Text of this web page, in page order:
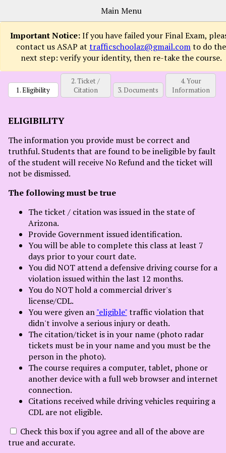
Main Menu
Up
Now
Works
Courses
FAQs
Contact
Login
Select Language▼
Important Notice:If you have failed your Final Exam,
contact us ASAP at trafficschoolaz@gmail.comto do the
next step: verify your identity, then re-take the course.
1. Eligibility
2. Ticket /
Citation
3. Documents
4. Your
Information
ELIGIBILITY
The information you provide must be correct and
truthful. Students that are found to be ineligible by fault
of the student will receive No Refund and the ticket will
not be dismissed.
The following must be true
The ticket / citation was issued in the state of
Arizona.
Provide Government issued identification.
You will be able to complete this class at least 7
days prior to your court date.
You did NOT attend a defensive driving course for a
violation issued within the last 12 months.
You do NOT hold a commercial driver's
license/CDL.
You were given an"eligible"traffic violation that
didn't involve a serious injury or death.
The citation/ticket is in your name (photo radar
tickets must be in your name and you must be the
person in the photo).
The course requires a computer, tablet, phone or
another device with a full web browser and internet
connection.
Citations received while driving vehicles requiring a
CDL are not eligible.
Check this box if you agree and all of the above are
true and accurate.